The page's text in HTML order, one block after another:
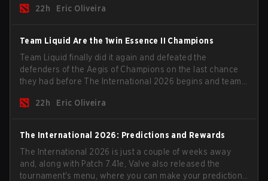
season begins.
22h Eric Oliveira
Team Liquid Are the 1win Essence II Champions
Team Liquid finally did it again and defeated the
defenders of the Aegis of Champions on the last chance
they had before The International 2026 begins and teams
22h
Eric Oliveira
The International 2026: Predictions and Rewards
The International 2026 is just a couple of weeks away
and, along with Patch 7.41e, Valve also released the
tournament's menu, where you can make your predictions